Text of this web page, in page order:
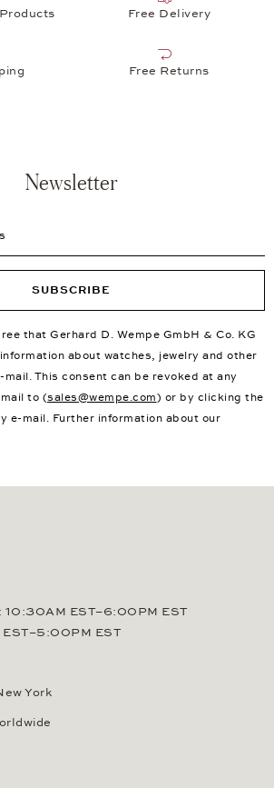
Free Delivery
Free Returns
Newsletter
SUBSCRIBE
that Gerhard D. Wempe GmbH & Co. KG
about watches, jewelry and other
This consent can be revoked at any
to (sales@wempe.com) or by clicking the
e-mail. Further information about our
10:30AM EST–6:00PM EST
EST
York